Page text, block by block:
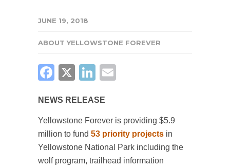
JUNE 19, 2018
ABOUT YELLOWSTONE FOREVER
FACEBOOK
X LINKEDIN
NEWS RELEASE
Yellowstone Forever is providing $5.9
million to fund 53 priority projects in
Yellowstone National Park including the
wolf program, trailhead information